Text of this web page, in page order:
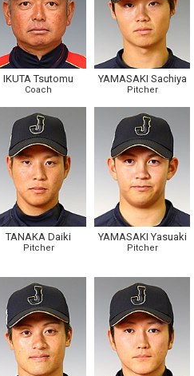
IKUTA Tsutomu
Coach
YAMASAKI Sachiya
Pitcher
TANAKA Daiki
Pitcher
YAMASAKI Yasuaki
Pitcher